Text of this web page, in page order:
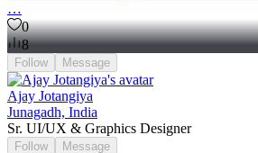
Offers Hub on Instagram: “Follow Us on
…
0
8
Follow Message
Ajay Jotangiya
Junagadh, India
Sr. UI/UX & Graphics Designer